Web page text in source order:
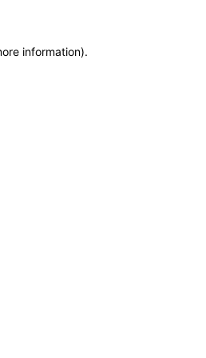
information).